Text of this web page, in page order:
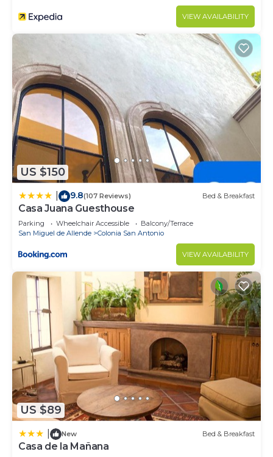
VIEW AVAILABILITY
US $150
9.8(107 Reviews) Bed & Breakfast
Casa Juana Guesthouse
Parking Wheelchair Accessible
Balcony/Terrace
San Miguel de Allende
Colonia San Antonio
VIEW AVAILABILITY
US $89
New Bed & Breakfast
Casa de la Mañana